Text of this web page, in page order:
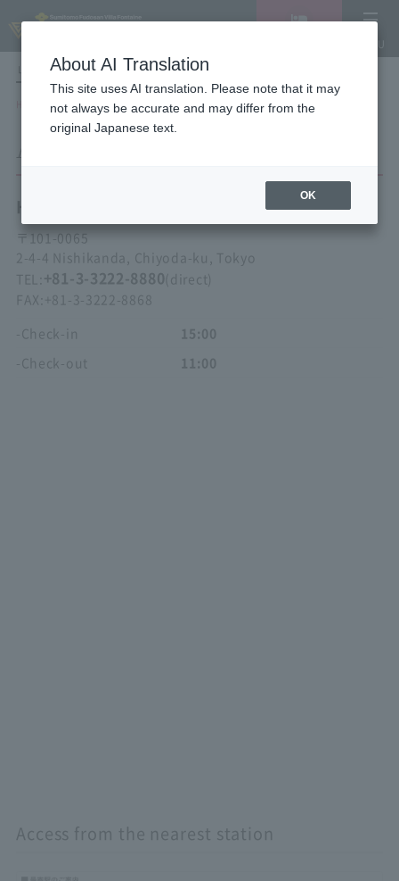
LANGUAGE Hotel List
Hotel Villa Fontaine Tokyo Kudanshita ACCESS
ACCESS
Hotel Villa Fontaine Tokyo Kudanshita
〒 101-0065
2-4-4 Nishikanda, Chiyoda-ku, Tokyo
TEL: +81-3-3222-8880 (direct)
FAX:
+81-3-3222-8868
-Check-in
15:00
-Check-out
11:00
Access from the nearest station
About AI Translation
This site uses AI translation. Please note that it may
not always be accurate and may differ from the
original Japanese text.
OK